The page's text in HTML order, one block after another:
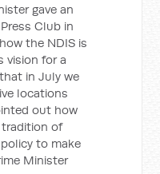
gave an
Club in
the NDIS is
vision for a
in July we
locations
out how
tradition of
to make
Minister